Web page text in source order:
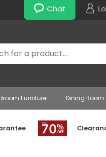
Chat
Furniture Dining Room